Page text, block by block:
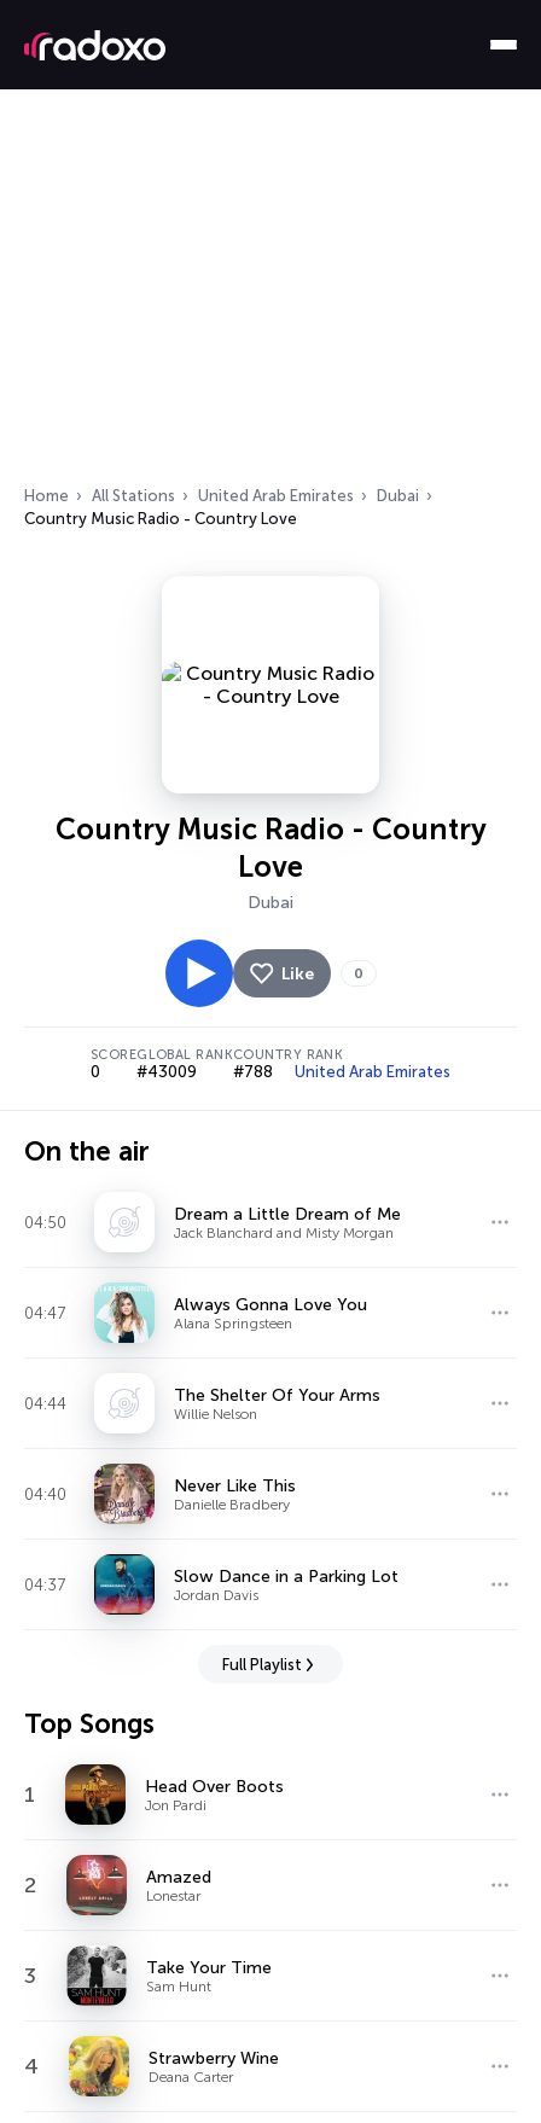
Home All Stations United Arab Emirates
Dubai
Country Music Radio - Country Love
Country Music Radio - Country
Love
Dubai
Like 0
SCORE
0
GLOBAL RANK
#43009
COUNTRY RANK
#788 United Arab Emirates
On the air
04:50 Dream a Little Dream of Me
Jack Blanchard and Misty Morgan
04:47 Always Gonna Love You
Alana Springsteen
04:44 The Shelter Of Your Arms
Willie Nelson
04:40 Never Like This
Danielle Bradbery
04:37 Slow Dance in a Parking Lot
Jordan Davis
Full Playlist
Top Songs
1 Head Over Boots
Jon Pardi
2 Amazed
Lonestar
3 Take Your Time
Sam Hunt
4 Strawberry Wine
Deana Carter